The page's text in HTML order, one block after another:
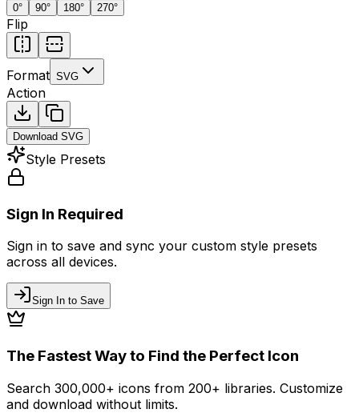
0° 90° 180° 270°
Flip
Format SVG
Action
Download SVG
Style Presets
Sign In Required
Sign in to save and sync your custom style presets
across all devices.
Sign In to Save
The Fastest Way to Find the Perfect Icon
Search 300,000+ icons from 200+ libraries. Customize
and download without limits.